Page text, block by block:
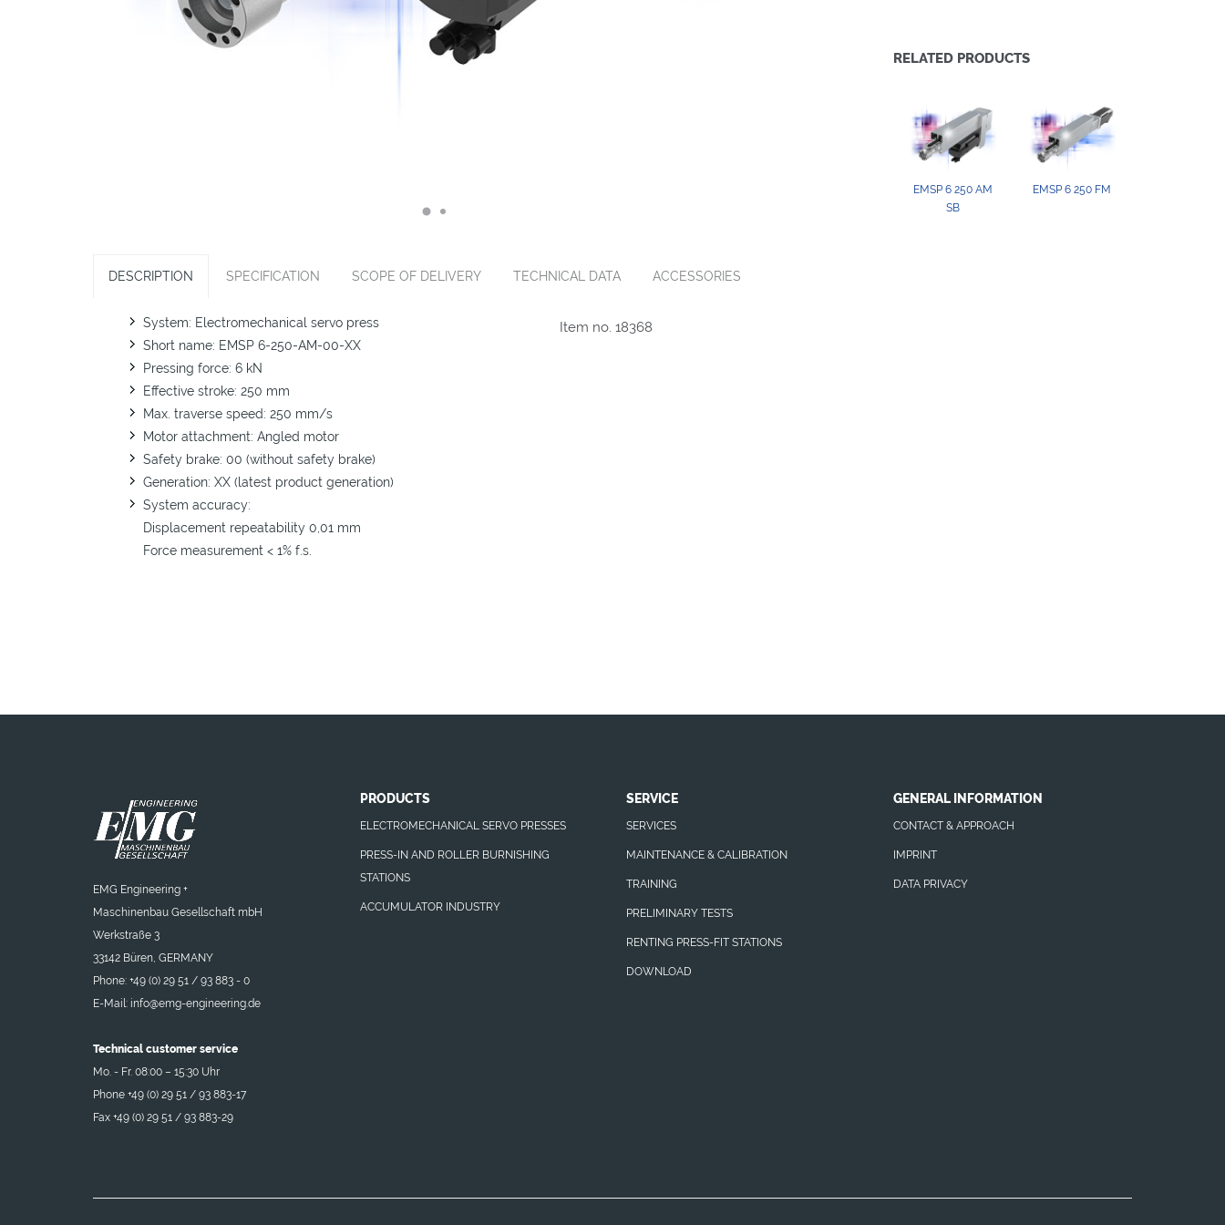
DESCRIPTION SPECIFICATION SCOPE OF DELIVERY TECHNICAL DATA ACCESSORIES
System: Electromechanical servo press
Short name: EMSP 6-250-AM-00-XX
Pressing force: 6 kN
Effective stroke: 250 mm
Max. traverse speed: 250 mm/s
Motor attachment: Angled motor
Safety brake: 00 (without safety brake)
Generation: XX (latest product generation)
System accuracy:
Displacement repeatability 0,01 mm
Force measurement < 1% f.s.
Item no. 18368
RELATED PRODUCTS
EMSP 6 250 AM
SB
EMSP 6 250 FM
EMG Engineering +
Maschinenbau Gesellschaft mbH
Werkstraße 3
33142 Büren, GERMANY
Phone: +49 (0) 29 51 / 93 883 - 0
E-Mail: info@emg-engineering.de
Technical customer service
Mo. - Fr. 08:00 – 15:30 Uhr
Phone +49 (0) 29 51 / 93 883-17
Fax +49 (0) 29 51 / 93 883-29
PRODUCTS
ELECTROMECHANICAL SERVO PRESSES
PRESS-IN AND ROLLER BURNISHING
STATIONS
ACCUMULATOR INDUSTRY
SERVICE
SERVICES
MAINTENANCE & CALIBRATION
TRAINING
PRELIMINARY TESTS
RENTING PRESS-FIT STATIONS
DOWNLOAD
GENERAL INFORMATION
CONTACT & APPROACH
IMPRINT
DATA PRIVACY